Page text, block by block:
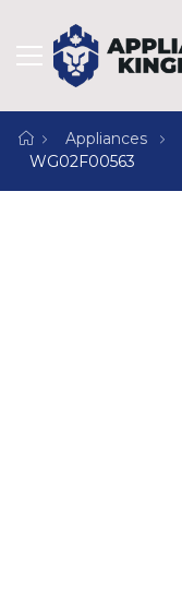
Appliances
WG02F00563